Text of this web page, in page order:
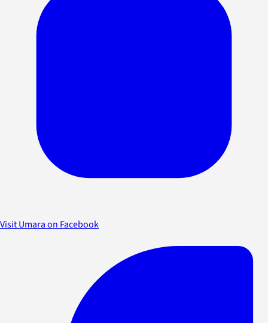
Visit Umara on Facebook